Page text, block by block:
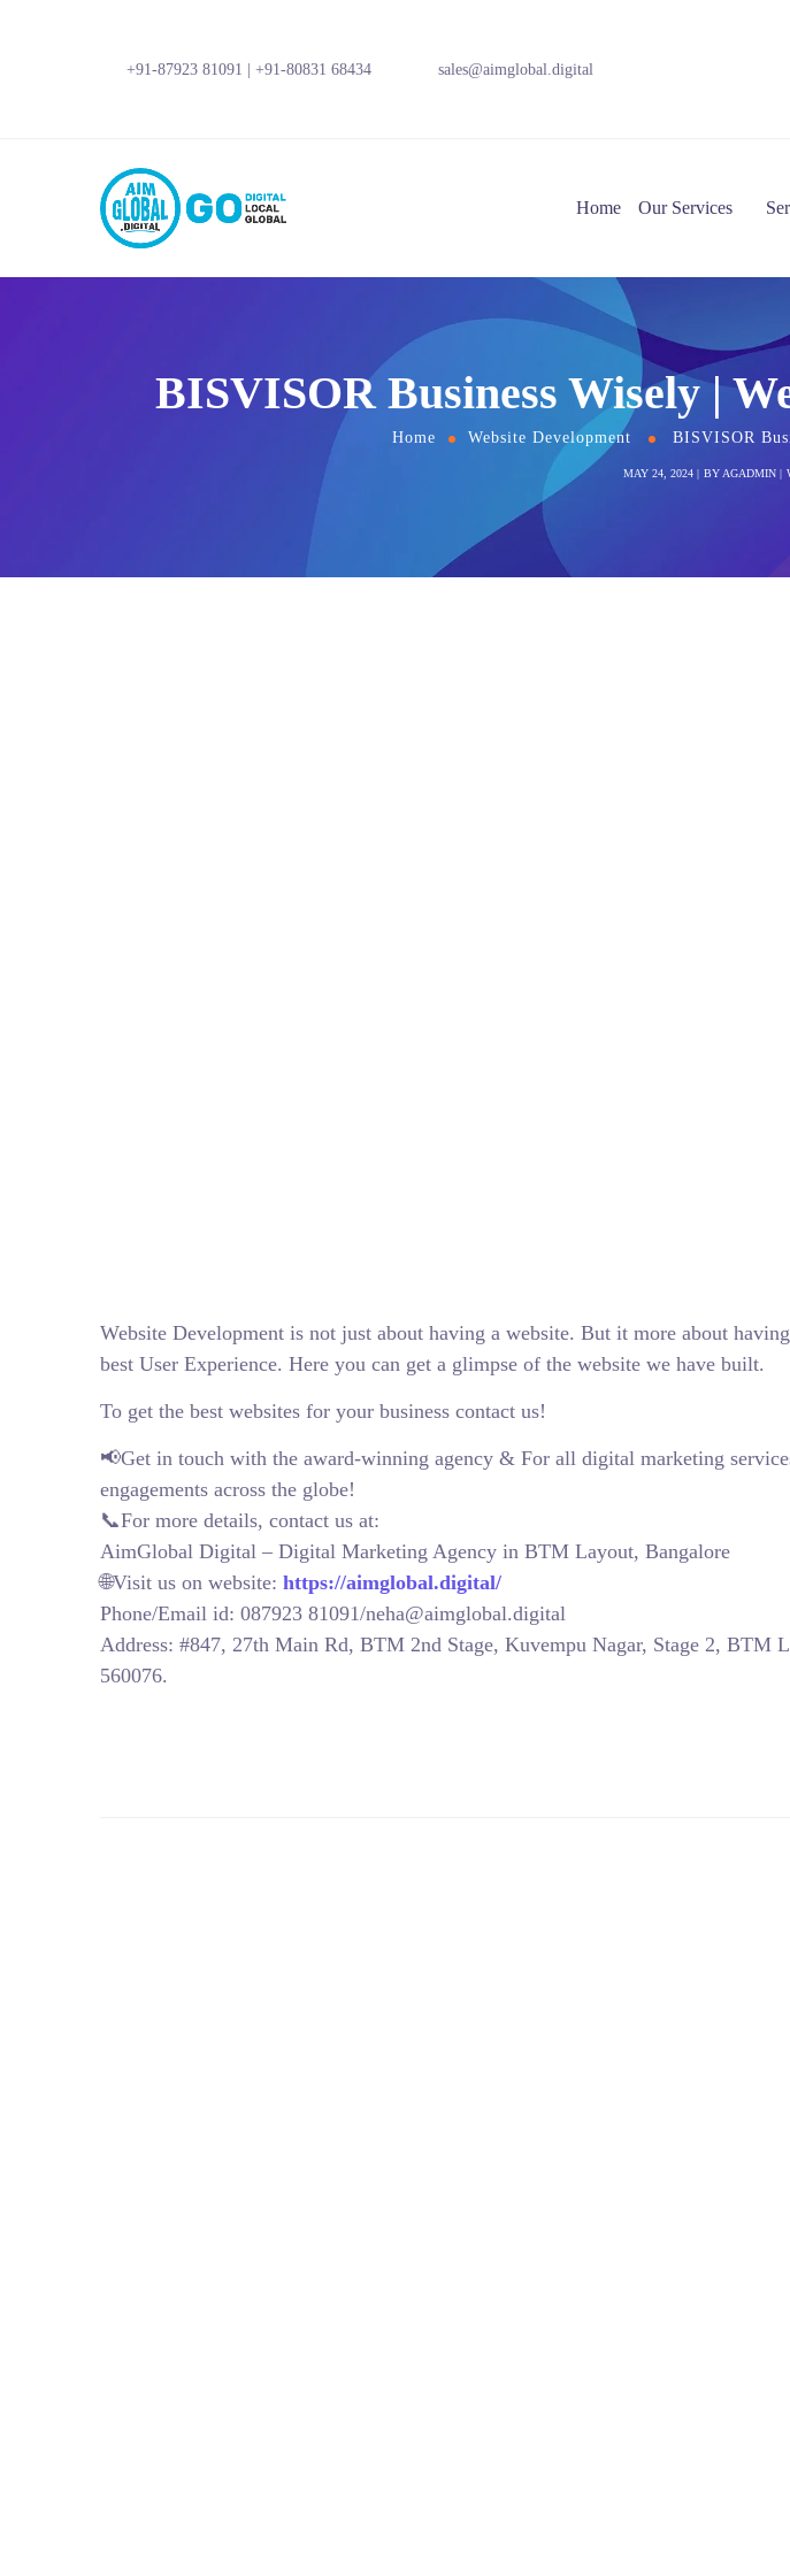
+91-87923 81091 | +91-80831 68434 sales@aimglobal.digital
Home Our Services
BISVISOR Business Wisely |
Home Website Development BISVISOR
MAY 24, 2024 BY AGADMIN
Website Development is not just about having a website. But it more about
best User Experience. Here you can get a glimpse of the website we have built.
To get the best websites for your business contact us!
📢Get in touch with the award-winning agency & For all digital marketing
engagements across the globe!
📞For more details, contact us at:
AimGlobal Digital – Digital Marketing Agency in BTM Layout, Bangalore
🌐Visit us on website: https://aimglobal.digital/
Phone/Email id: 087923 81091/neha@aimglobal.digital
Address: #847, 27th Main Rd, BTM 2nd Stage, Kuvempu Nagar, Stage 2, BTM
560076.